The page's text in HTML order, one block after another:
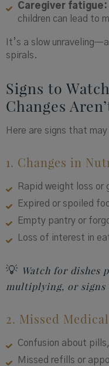
Caregiver fatigue:
children can lead to
It’s a slow
spirals.
Signs to
Changes
Here are signs that
1. Changes in
Rapid weight loss or
Expired or spoiled
Empty pantry or
Loss of interest in
💡 Watch for dishes
multiplying, or signs
2. Missed
Confusion about
Missed refills or